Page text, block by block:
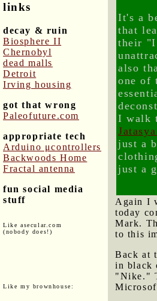
links
decay & ruin
Biosphere II
Chernobyl
dead malls
Detroit
Irving housing
got that wrong
Paleofuture.com
appropriate tech
Arduino μcontrollers
Backwoods Home
Fractal antenna
fun social media
stuff
Like asecular.com
(nobody does!)
Like my brownhouse:
It's a
that
their "I
also
one of
I walk
just a
just a
Again I
today
Mark.
to this
Back at
in black
"Nike."